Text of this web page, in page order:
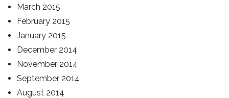
March 2015
February 2015
January 2015
December 2014
November 2014
September 2014
August 2014